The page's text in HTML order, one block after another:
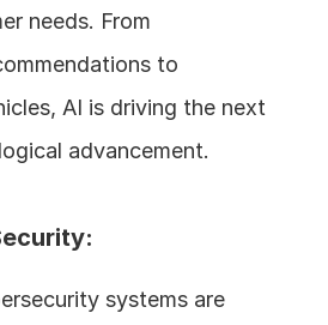
needs. From
to
AI is driving the next
advancement.
systems are